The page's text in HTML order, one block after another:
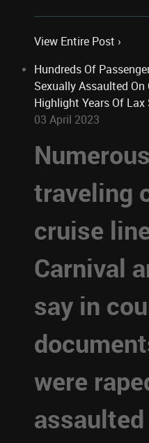
View Entire Post ›
Hundreds Of
Sexually Assaulted On
Highlight Years Of
03 April 2023
traveling
cruise
Carnival
say in
were